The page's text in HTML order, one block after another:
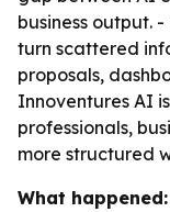
business output.
turn scattered
proposals,
Innoventures AI
professionals,
more structured
What happened: